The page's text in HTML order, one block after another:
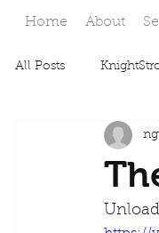
Home About
All Posts